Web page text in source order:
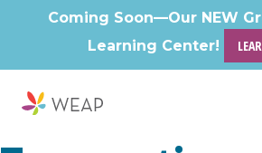
Coming Soon—Our NEW
Learning Center!